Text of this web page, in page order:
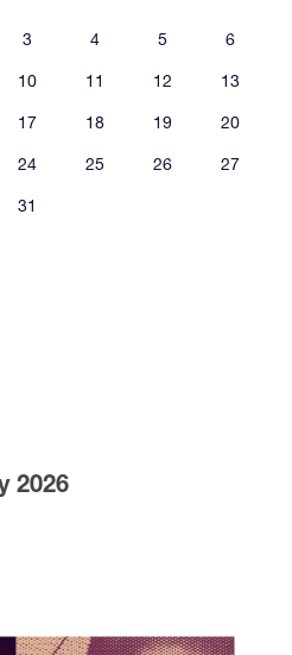
3 4 5 6
10 11 12 13
17 18 19 20
24 25 26 27
31
2026